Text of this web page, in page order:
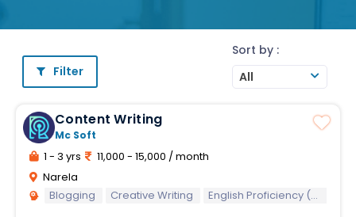
Filter
Sort by :
All
Content Writing
Mc Soft
1 - 3 yrs
11,000 - 15,000 / month
Narela
Blogging
Creative Writing English Proficiency (Written)